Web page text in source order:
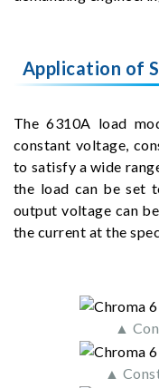
Application of
The 6310A load
constant voltage,
to satisfy a wide
the load can be set
output voltage can
the current at the
▲
▲